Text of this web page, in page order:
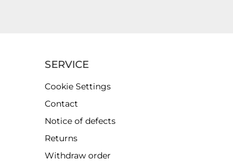
SERVICE
Cookie Settings
Contact
Notice of defects
Returns
Withdraw order